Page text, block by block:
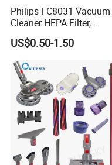
Philips FC8031 Vacuum
Cleaner HEPA Filter,
Electrolux Efh12W
Replacement, Commercial
Vacuum Spare Parts for
Facility Cleaning
US$0.50-1.50